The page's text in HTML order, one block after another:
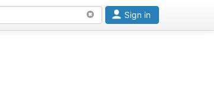
Sign in